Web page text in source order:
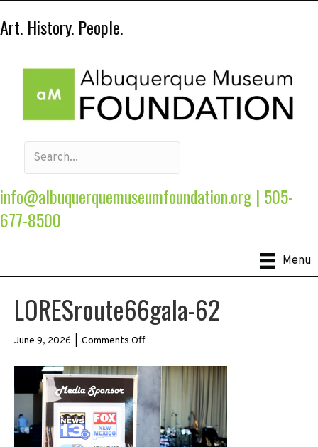
Art. History. People.
info@albuquerquemuseumfoundation.org| 505-
677-8500
Menu
LORESroute66gala-62
June 9, 2026 Comments Offon
62